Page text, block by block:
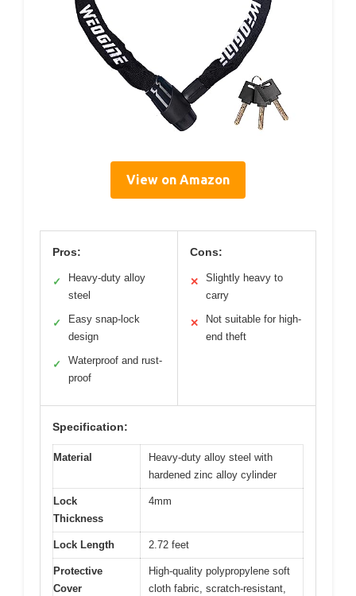
View on Amazon
Pros:
✓
Heavy-duty alloy
steel
✓
Easy snap-lock
design
✓
Waterproof and rust-
proof
Cons:
✕
Slightly heavy to
carry
✕
Not suitable for high-
end theft
Specification:
Material
Heavy-duty alloy steel with
hardened zinc alloy cylinder
Lock
Thickness
4mm
Lock Length 2.72 feet
Protective
Cover
High-quality polypropylene soft
cloth fabric, scratch-resistant,